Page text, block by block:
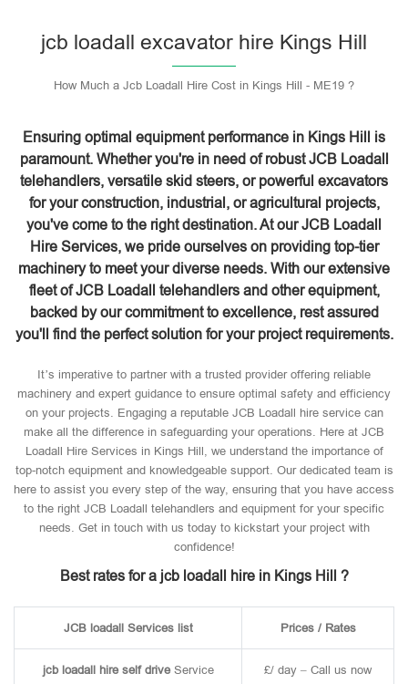
jcb loadall excavator hire Kings Hill
How Much a Jcb Loadall Hire Cost in Kings Hill - ME19 ?
Ensuring optimal equipment performance in Kings Hill is
paramount. Whether you're in need of robust JCB Loadall
telehandlers, versatile skid steers, or powerful excavators
for your construction, industrial, or agricultural projects,
you've come to the right destination. At our JCB Loadall
Hire Services, we pride ourselves on providing top-tier
machinery to meet your diverse needs. With our extensive
fleet of JCB Loadall telehandlers and other equipment,
backed by our commitment to excellence, rest assured
you'll find the perfect solution for your project requirements.
It’s imperative to partner with a trusted provider offering reliable
machinery and expert guidance to ensure optimal safety and efficiency
on your projects. Engaging a reputable JCB Loadall hire service can
make all the difference in safeguarding your operations. Here at JCB
Loadall Hire Services in Kings Hill, we understand the importance of
top-notch equipment and knowledgeable support. Our dedicated team is
here to assist you every step of the way, ensuring that you have access
to the right JCB Loadall telehandlers and equipment for your specific
needs. Get in touch with us today to kickstart your project with
confidence!
Best rates for a jcb loadall hire in Kings Hill ?
JCB loadall Services list Prices / Rates
jcb loadall hire self driveService £/ day – Call us now